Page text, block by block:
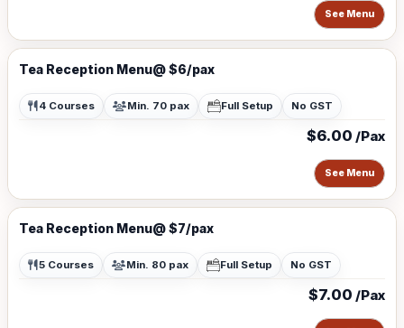
See Menu
Tea Reception Menu@ $6/pax
4 Courses Min. 70 pax Full Setup No GST
$6.00 /Pax
See Menu
Tea Reception Menu@ $7/pax
5 Courses Min. 80 pax Full Setup No GST
$7.00 /Pax